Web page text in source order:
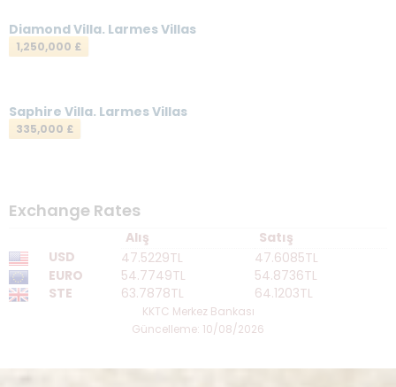
Diamond Villa. Larmes Villas
1,250,000 £
Saphire Villa. Larmes Villas
335,000 £
Exchange Rates
Alış
Satış
USD
47.5229TL
47.6085TL
EURO
54.7749TL
54.8736TL
STE
63.7878TL 64.1203TL
KKTC Merkez Bankası
Güncelleme: 10/08/2026